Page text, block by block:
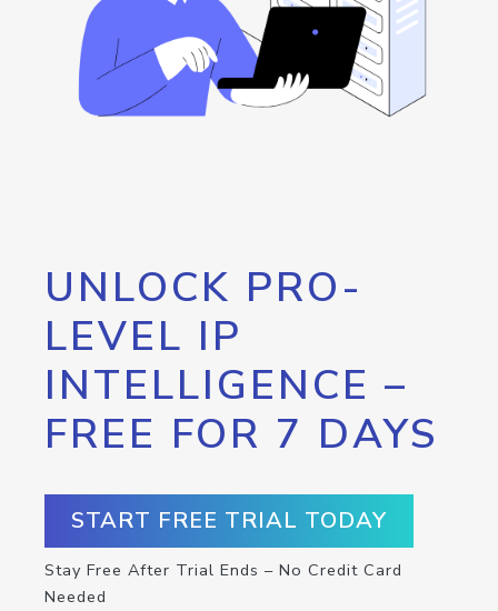
UNLOCK PRO-
LEVEL IP
INTELLIGENCE –
FREE FOR 7 DAYS
START FREE TRIAL TODAY
Stay Free After Trial Ends – No Credit Card
Needed